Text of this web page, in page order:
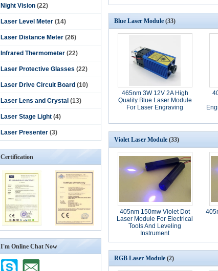
Night Vision (22)
Laser Level Meter (14)
Laser Distance Meter (26)
Infrared Thermometer (22)
Laser Protective Glasses (22)
Laser Drive Circuit Board (10)
Laser Lens and Crystal (13)
Laser Stage Light (4)
Laser Presenter (3)
Certification
I'm Online Chat Now
Blue Laser Module (33)
465nm 3W 12V 2A High
Quality Blue Laser Module
For Laser Engraving
Violet Laser Module (33)
405nm 150mw Violet Dot
Laser Module For Electrical
Tools And Leveling
Instrument
RGB Laser Module (2)